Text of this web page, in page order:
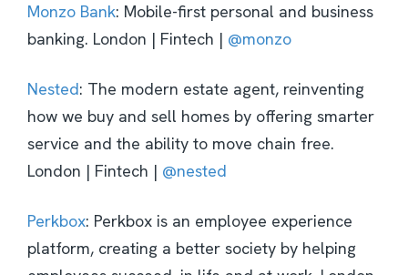
Monzo Bank: Mobile-first personal and business
banking. London | Fintech | @monzo
Nested: The modern estate agent, reinventing
how we buy and sell homes by offering smarter
service and the ability to move chain free.
London | Fintech | @nested
Perkbox: Perkbox is an employee experience
platform, creating a better society by helping